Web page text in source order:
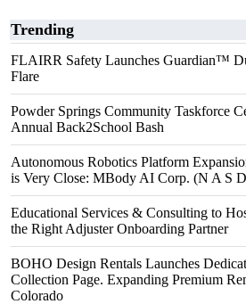
Trending
FLAIRR Safety Launches Guardian™
Flare
Powder Springs Community Taskforce
Annual Back2School Bash
Autonomous Robotics Platform
is Very Close: MBody AI Corp. (N A S
Educational Services & Consulting to
the Right Adjuster Onboarding Partner
BOHO Design Rentals Launches
Collection Page. Expanding Premium
Colorado